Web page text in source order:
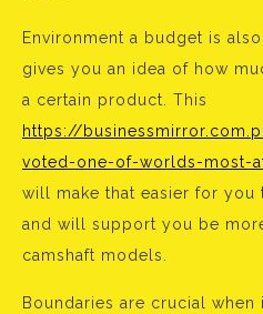
Environment a budget is
gives you an idea of how
a certain product. This
https://
voted-one-of-worlds-most-
will make that easier for you
and will support you be
camshaft models.
Boundaries are crucial when